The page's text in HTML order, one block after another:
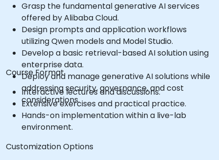
Grasp the fundamental generative AI services
offered by Alibaba Cloud.
Design prompts and application workflows
utilizing Qwen models and Model Studio.
Develop a basic retrieval-based AI solution using
enterprise data.
Deploy and manage generative AI solutions while
addressing security, governance, and cost
considerations.
Course Format
Interactive lectures and discussions.
Extensive exercises and practical practice.
Hands-on implementation within a live-lab
environment.
Customization Options